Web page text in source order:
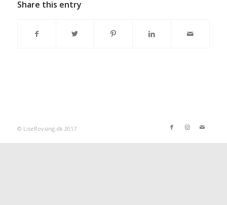
Share this entry
© LiseRovsing.dk 2017